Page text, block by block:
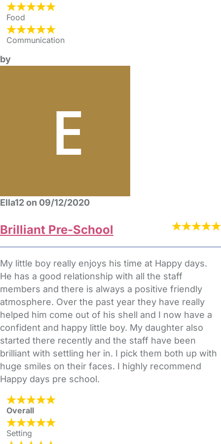
Food
Communication
by
Ella12 on 09/12/2020
Brilliant Pre-School
My little boy really enjoys his time at Happy days.
He has a good relationship with all the staff
members and there is always a positive friendly
atmosphere. Over the past year they have really
helped him come out of his shell and I now have a
confident and happy little boy. My daughter also
started there recently and the staff have been
brilliant with settling her in. I pick them both up with
huge smiles on their faces. I highly recommend
Happy days pre school.
Overall
Setting